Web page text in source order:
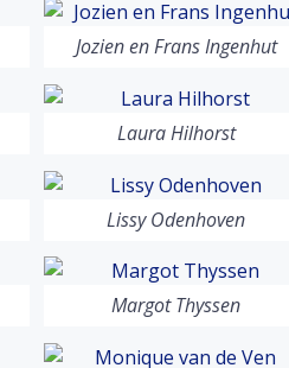
Jozien en Frans Ingenhut
Laura Hilhorst
Lissy Odenhoven
Margot Thyssen